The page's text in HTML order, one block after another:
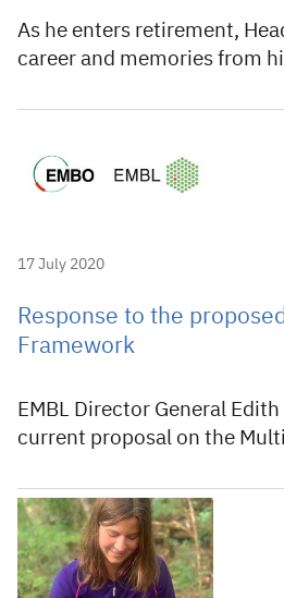
As he enters retirement,
career and memories from
17 July 2020
Response to the
Framework
EMBL Director General
current proposal on the